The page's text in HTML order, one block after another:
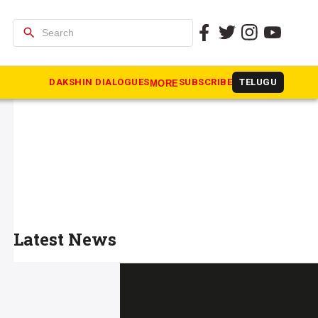
search
DAKSHIN DIALOGUESMORE SUBSCRIBE TELUGU
Latest News